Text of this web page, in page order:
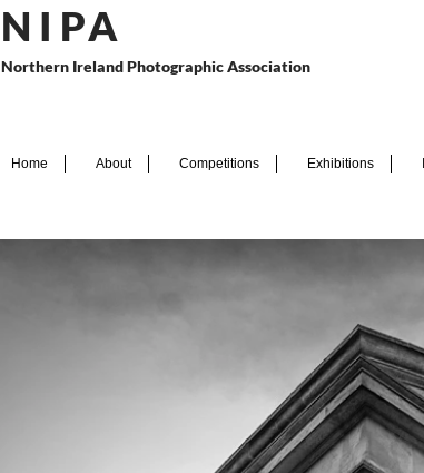
N I PA
Northern Ireland Photographic Association
Home About Competitions Exhibitions